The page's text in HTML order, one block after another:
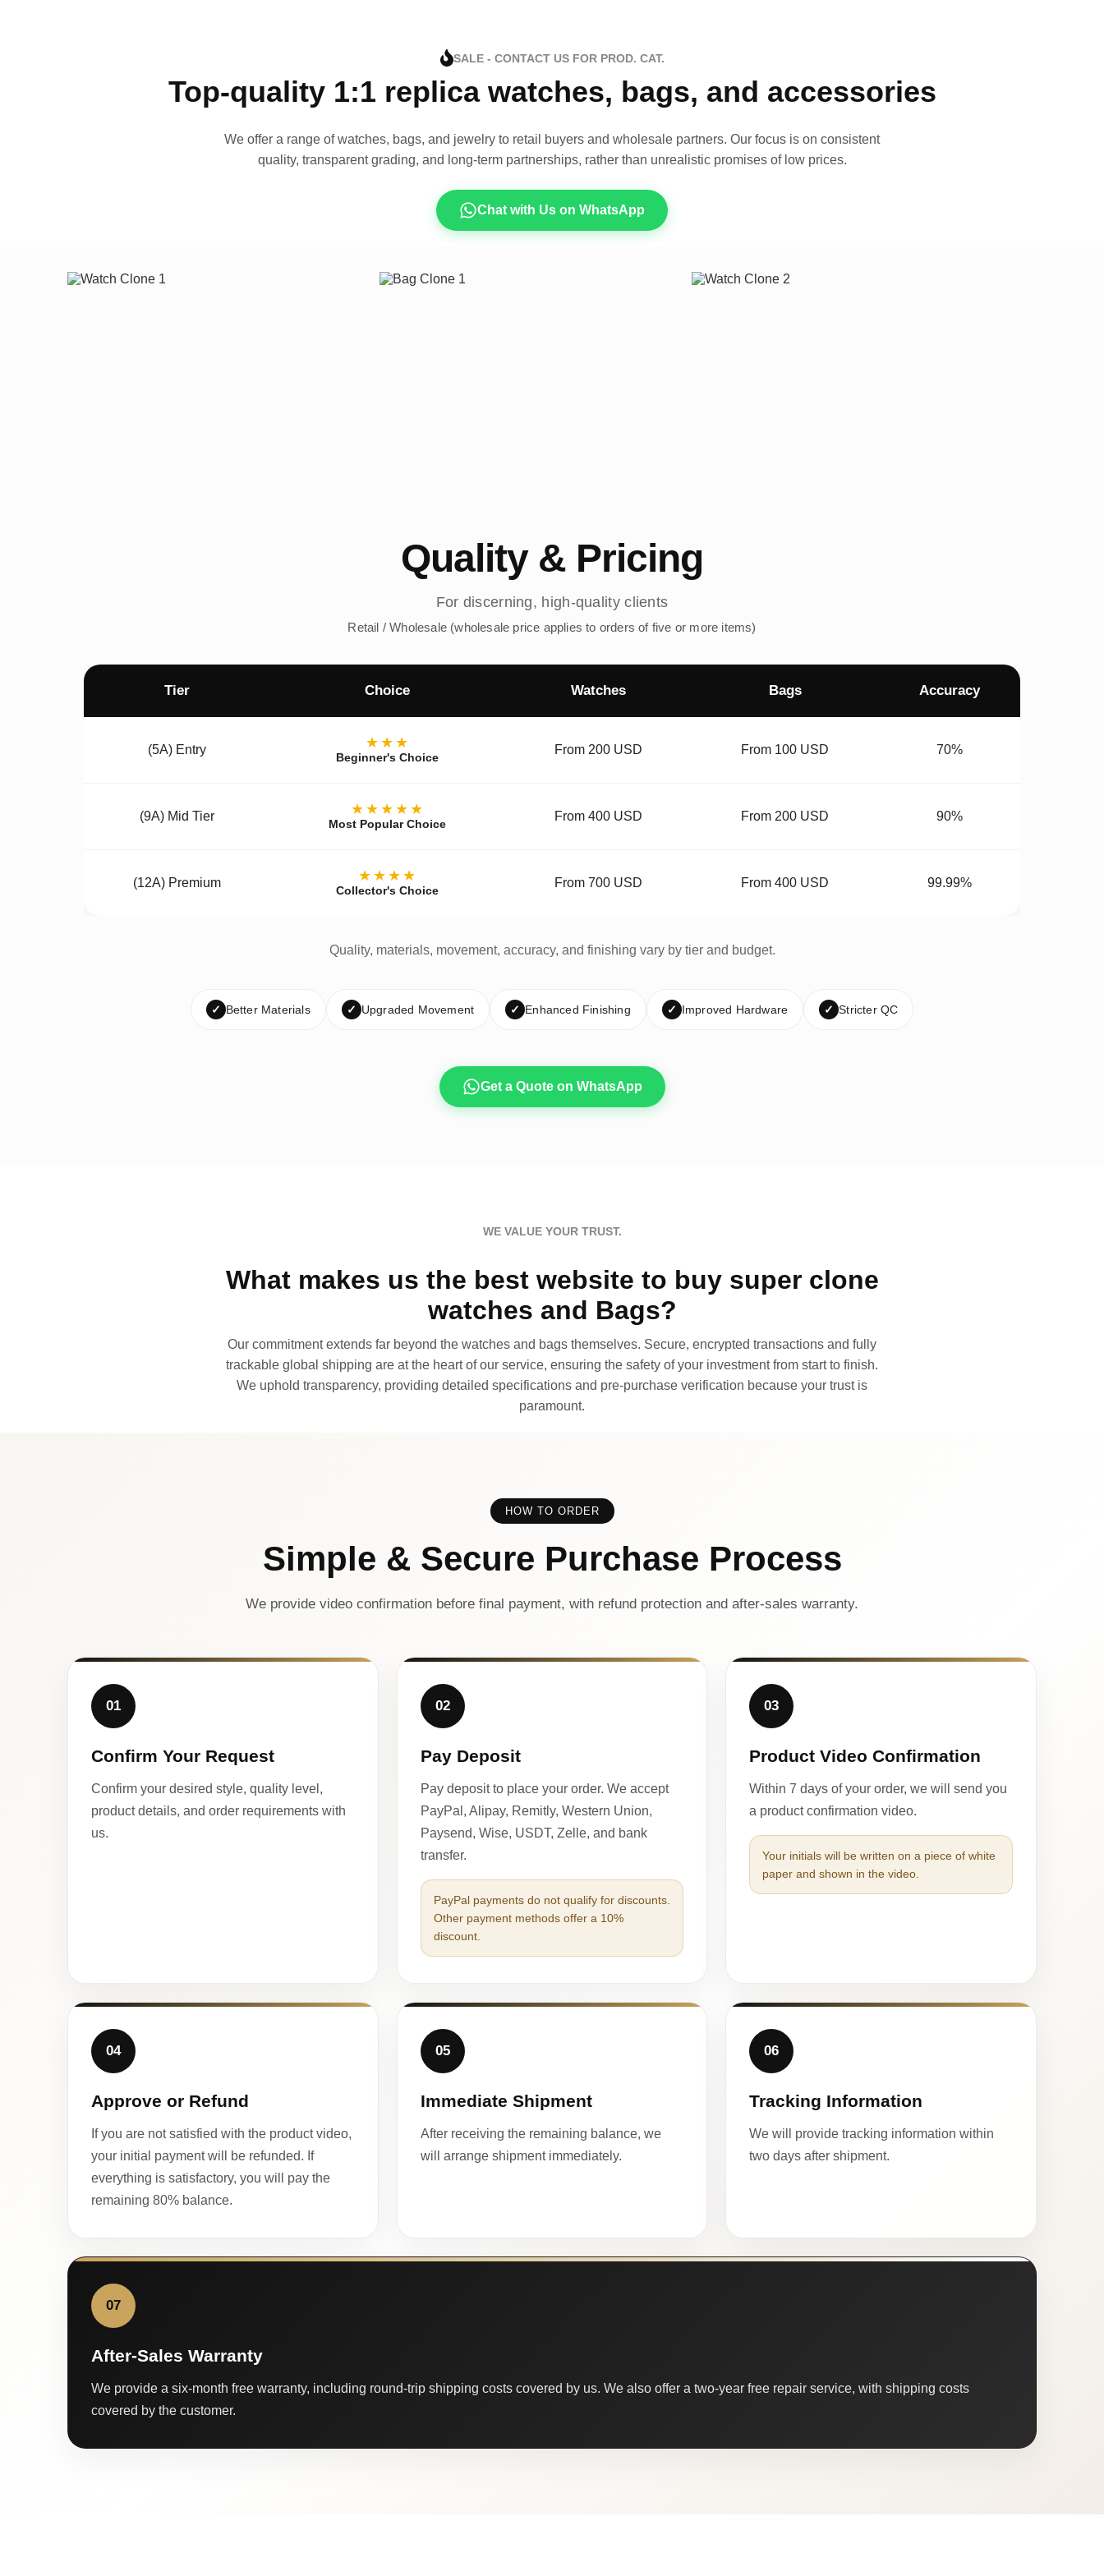
SALE - CONTACT US FOR PROD. CAT.
Top-quality 1:1 replica watches, bags, and accessories
We offer a range of watches, bags, and jewelry to retail buyers and wholesale partners. Our focus is on consistent
quality, transparent grading, and long-term partnerships, rather than unrealistic promises of low prices.
Chat with Us on WhatsApp
Quality & Pricing
For discerning, high-quality clients
Retail / Wholesale (wholesale price applies to orders of five or more items)
Tier Choice Watches Bags Accuracy
(5A) Entry ★★★
Beginner's Choice
From 200 USD From 100 USD 70%
(9A) Mid Tier ★★★★★
Most Popular Choice
From 400 USD From 200 USD 90%
(12A) Premium ★★★★
Collector's Choice
From 700 USD From 400 USD 99.99%
Quality, materials, movement, accuracy, and finishing vary by tier and budget.
✓ Better Materials ✓ Upgraded Movement ✓ Enhanced Finishing ✓ Improved Hardware ✓ Stricter QC
Get a Quote on WhatsApp
WE VALUE YOUR TRUST.
What makes us the best website to buy super clone
watches and Bags?
Our commitment extends far beyond the watches and bags themselves. Secure, encrypted transactions and fully
trackable global shipping are at the heart of our service, ensuring the safety of your investment from start to finish.
We uphold transparency, providing detailed specifications and pre-purchase verification because your trust is
paramount.
HOW TO ORDER
Simple & Secure Purchase Process
We provide video confirmation before final payment, with refund protection and after-sales warranty.
01
Confirm Your Request
Confirm your desired style, quality level,
product details, and order requirements with
us.
02
Pay Deposit
Pay deposit to place your order. We accept
PayPal, Alipay, Remitly, Western Union,
Paysend, Wise, USDT, Zelle, and bank
transfer.
PayPal payments do not qualify for discounts.
Other payment methods offer a 10%
discount.
03
Product Video Confirmation
Within 7 days of your order, we will send you
a product confirmation video.
Your initials will be written on a piece of white
paper and shown in the video.
04
Approve or Refund
If you are not satisfied with the product video,
your initial payment will be refunded. If
everything is satisfactory, you will pay the
remaining 80% balance.
05
Immediate Shipment
After receiving the remaining balance, we
will arrange shipment immediately.
06
Tracking Information
We will provide tracking information within
two days after shipment.
07
After-Sales Warranty
We provide a six-month free warranty, including round-trip shipping costs covered by us. We also offer a two-year free repair service, with shipping costs
covered by the customer.